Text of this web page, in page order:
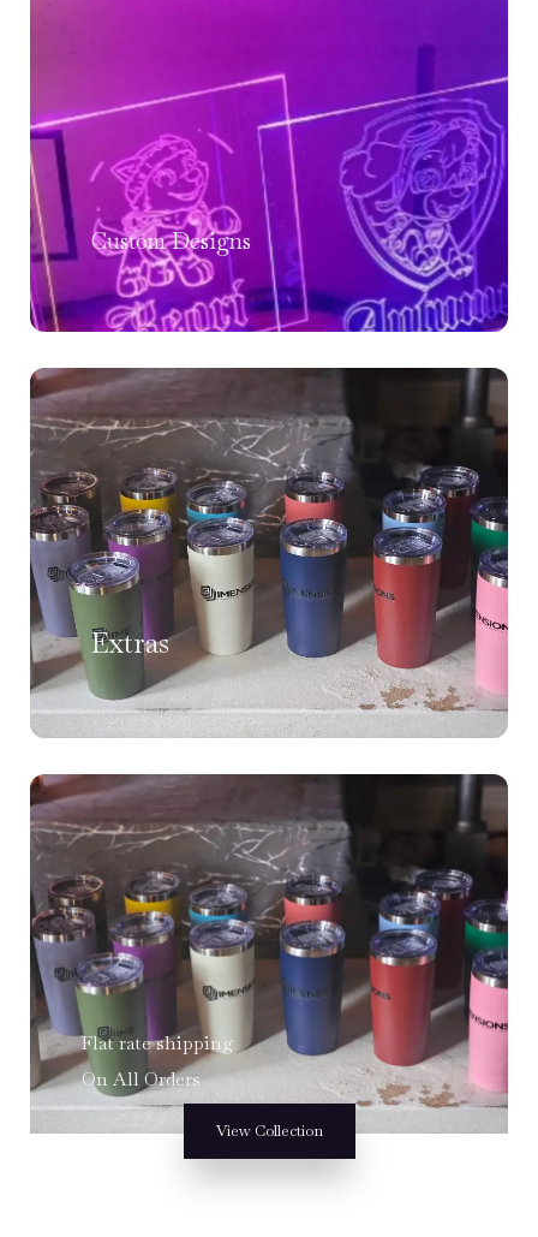
Extras
Custom Designs
Flat rate shipping
On All Orders
View Collection